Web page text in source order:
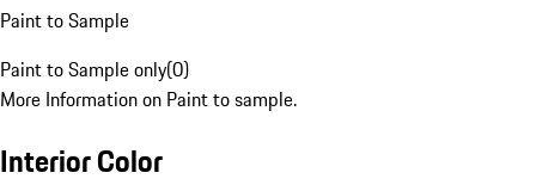
Paint to Sample
Paint to Sample only(0)
More Information on Paint to sample.
Interior Color